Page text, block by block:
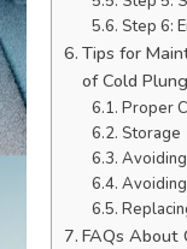
Step 6:
Tips for
of Cold
Proper
Storage
FAQs About